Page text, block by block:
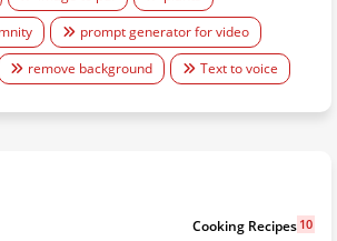
prompt generator for video
remove background Text to voice
Cooking Recipes 10